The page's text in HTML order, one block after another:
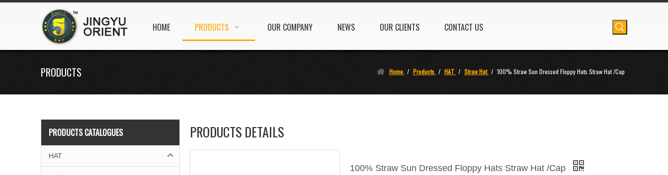
HOME PRODUCTS OUR COMPANY NEWS OUR CLIENTS CONTACT US
PRODUCTS Home / Products / HAT / Straw Hat / 100% Straw Sun Dressed Floppy Hats Straw Hat /Cap
PRODUCTS CATALOGUES
HAT
PRODUCTS DETAILS
100% Straw Sun Dressed Floppy Hats Straw Hat /Cap